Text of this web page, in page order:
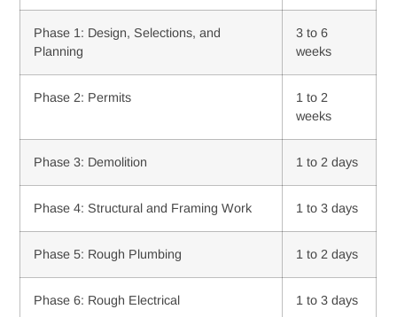
Phase 1: Design, Selections, and
Planning
3 to 6
weeks
Phase 2: Permits
1 to 2
weeks
Phase 3: Demolition 1 to 2 days
Phase 4: Structural and Framing Work 1 to 3 days
Phase 5: Rough Plumbing 1 to 2 days
Phase 6: Rough Electrical 1 to 3 days